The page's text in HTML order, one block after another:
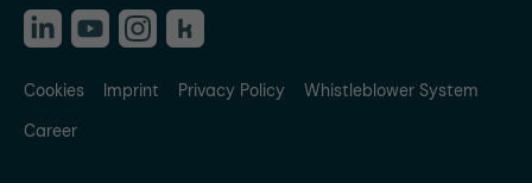
Cookies Imprint Privacy Policy
Whistleblower System
Career